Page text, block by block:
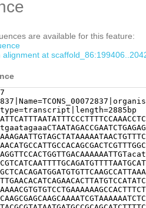
are available for this feature:
at